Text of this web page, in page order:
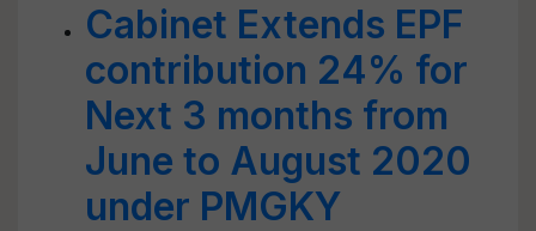
Cabinet Extends EPF
contribution 24% for
Next 3 months from
June to August 2020
under PMGKY